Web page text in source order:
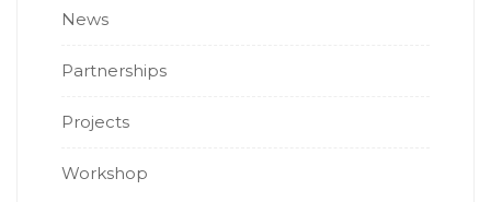
News
Partnerships
Projects
Workshop